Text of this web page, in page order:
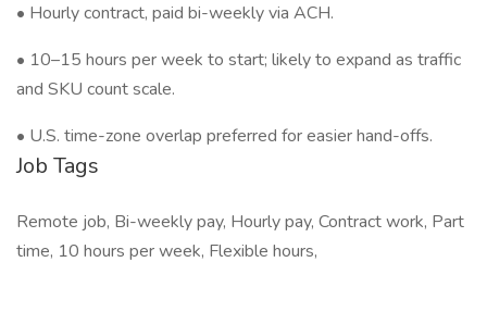
• Hourly contract, paid bi-weekly via ACH.
• 10–15 hours per week to start; likely to expand as traffic
and SKU count scale.
• U.S. time-zone overlap preferred for easier hand-offs.
Job Tags
Remote job, Bi-weekly pay, Hourly pay, Contract work, Part
time, 10 hours per week, Flexible hours,